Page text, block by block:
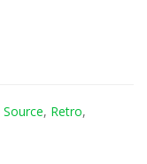
Source, Retro,